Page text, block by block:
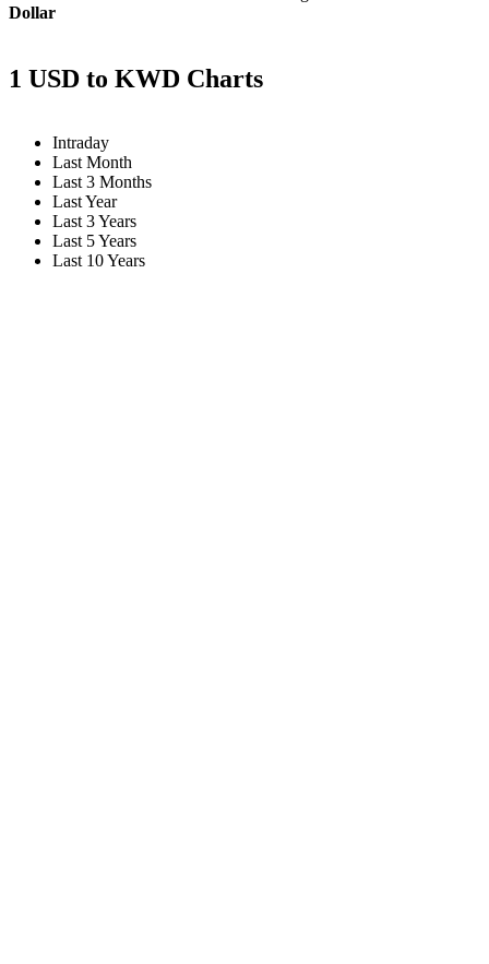
Dollar
1 USD to KWD Charts
Intraday
Last Month
Last 3 Months
Last Year
Last 3 Years
Last 5 Years
Last 10 Years